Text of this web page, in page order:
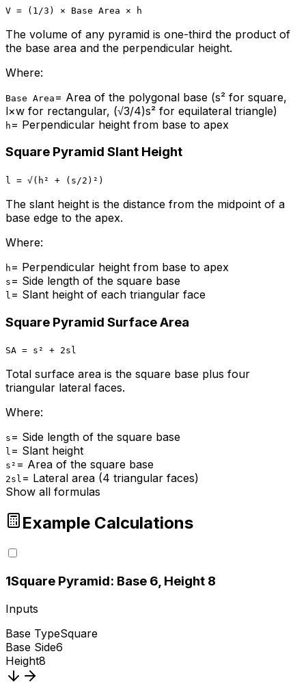
V = (1/3) × Base Area × h
The volume of any pyramid is one-third the product of
the base area and the perpendicular height.
Where:
Base Area = Area of the polygonal base (s² for square,
l×w for rectangular, (√3/4)s² for equilateral triangle)
h = Perpendicular height from base to apex
Square Pyramid Slant Height
l = √(h² + (s/2)²)
The slant height is the distance from the midpoint of a
base edge to the apex.
Where:
h = Perpendicular height from base to apex
s = Side length of the square base
l = Slant height of each triangular face
Square Pyramid Surface Area
SA = s² + 2sl
Total surface area is the square base plus four
triangular lateral faces.
Where:
s = Side length of the square base
l = Slant height
s² = Area of the square base
2sl = Lateral area (4 triangular faces)
Show all formulas
Example Calculations
1Square Pyramid: Base 6, Height 8
Inputs
Base TypeSquare
Base Side6
Height8